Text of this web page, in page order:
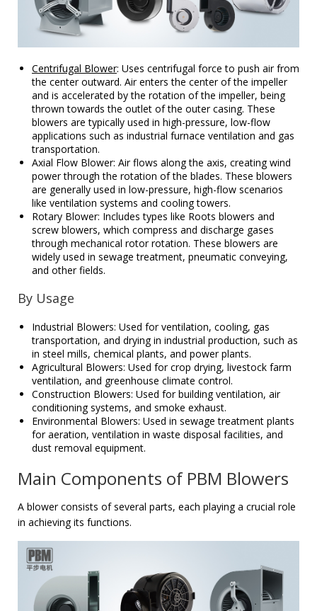
Centrifugal Blower: Uses centrifugal force to push air from
the center outward. Air enters the center of the impeller
and is accelerated by the rotation of the impeller, being
thrown towards the outlet of the outer casing. These
blowers are typically used in high-pressure, low-flow
applications such as industrial furnace ventilation and gas
transportation.
Axial Flow Blower: Air flows along the axis, creating wind
power through the rotation of the blades. These blowers
are generally used in low-pressure, high-flow scenarios
like ventilation systems and cooling towers.
Rotary Blower: Includes types like Roots blowers and
screw blowers, which compress and discharge gases
through mechanical rotor rotation. These blowers are
widely used in sewage treatment, pneumatic conveying,
and other fields.
By Usage
Industrial Blowers: Used for ventilation, cooling, gas
transportation, and drying in industrial production, such as
in steel mills, chemical plants, and power plants.
Agricultural Blowers: Used for crop drying, livestock farm
ventilation, and greenhouse climate control.
Construction Blowers: Used for building ventilation, air
conditioning systems, and smoke exhaust.
Environmental Blowers: Used in sewage treatment plants
for aeration, ventilation in waste disposal facilities, and
dust removal equipment.
Main Components of PBM Blowers
A blower consists of several parts, each playing a crucial role
in achieving its functions.